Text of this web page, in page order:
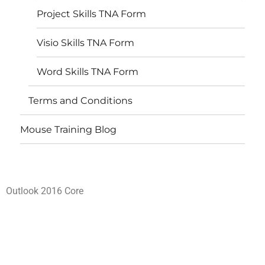
Project Skills TNA Form
Visio Skills TNA Form
Word Skills TNA Form
Terms and Conditions
Mouse Training Blog
Outlook 2016 Core